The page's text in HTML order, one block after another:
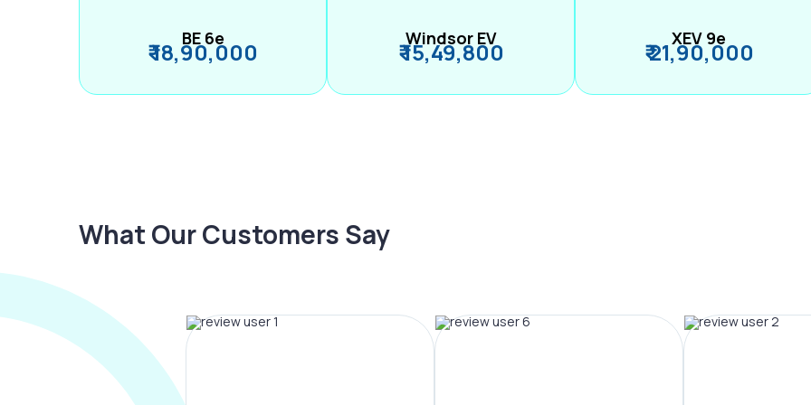
BE 6e
₹ 18,90,000 Windsor EV
₹ 15,49,800 XEV 9e
₹ 21,90,000
What Our Customers Say